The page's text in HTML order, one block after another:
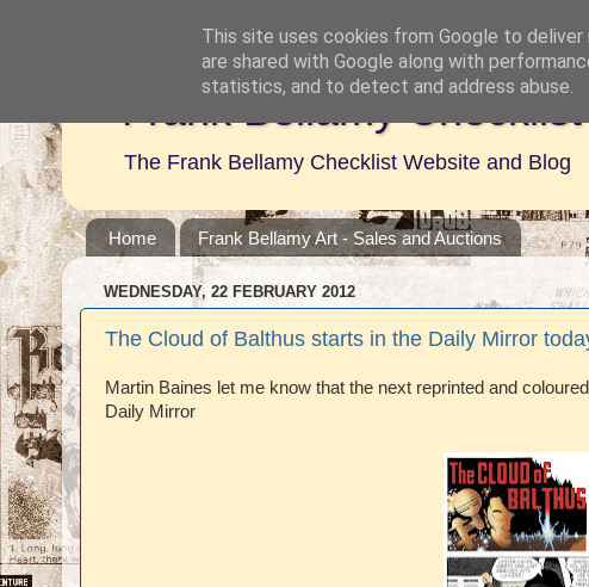
Frank Bellamy
The Frank Bellamy Checklist Website and Blog
Home Frank Bellamy Art - Sales and Auctions
WEDNESDAY, 22 FEBRUARY 2012
The Cloud of Balthus starts in the Daily Mirror
Martin Baines let me know that the next reprinted and
Daily Mirror
This site uses cookies from Google to
are shared with Google along with
statistics, and to detect and address abuse.